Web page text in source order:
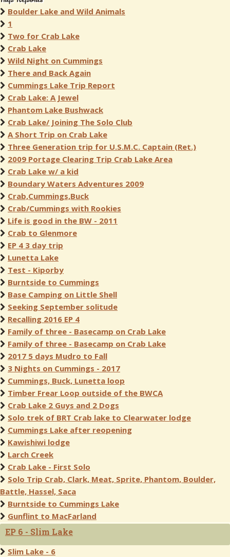
Boulder Lake and Wild Animals
1
Two for Crab Lake
Crab Lake
Wild Night on Cummings
There and Back Again
Cummings Lake Trip Report
Crab Lake: A Jewel
Phantom Lake Bushwack
Crab Lake/ Joining The Solo Club
A Short Trip on Crab Lake
Three Generation trip for U.S.M.C. Captain (Ret.)
2009 Portage Clearing Trip Crab Lake Area
Crab Lake w/ a kid
Boundary Waters Adventures 2009
Crab,Cummings,Buck
Crab/Cummings with Rookies
Life is good in the BW - 2011
Crab to Glenmore
EP 4 3 day trip
Lunetta Lake
Test - Kiporby
Burntside to Cummings
Base Camping on Little Shell
Seeking September solitude
Recalling 2016 EP 4
Family of three - Basecamp on Crab Lake
Family of three - Basecamp on Crab Lake
2017 5 days Mudro to Fall
3 Nights on Cummings - 2017
Cummings, Buck, Lunetta loop
Timber Frear Loop outside of the BWCA
Crab Lake 2 Guys and 2 Dogs
Solo trek of BRT Crab lake to Clearwater lodge
Cummings Lake after reopening
Kawishiwi lodge
Larch Creek
Crab Lake - First Solo
Solo Trip Crab, Clark, Meat, Sprite, Phantom, Boulder,
Battle, Hassel, Saca
Burntside to Cummings Lake
Gunflint to MacFarland
EP 6 - Slim Lake
Slim Lake - 6